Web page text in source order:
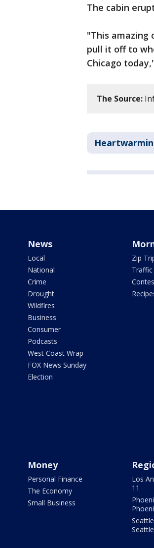
The cabin
"This amazing
pull it off to
Chicago
The Source:
News
Local
National
Crime
Drought
Wildfires
Business
Consumer
Podcasts
West Coast Wrap
FOX News Sunday
Election
Zip
Traffic
Money
Personal Finance
The Economy
Small Business
Los
11
Seattle